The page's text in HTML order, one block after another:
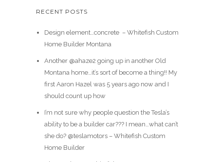
RECENT POSTS
Design element…concrete ️ – Whitefish Custom
Home Builder Montana
Another @ahaze2 going up in another Old
Montana home…it’s sort of become a thing!! My
first Aaron Hazel was 5 years ago now and I
should count up how
I’m not sure why people question the Tesla’s
ability to be a builder car??? I mean…what can’t
she do? @teslamotors – Whitefish Custom
Home Builder